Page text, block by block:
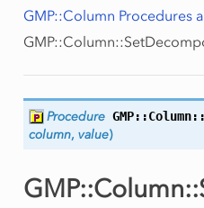
GMP::Column Procedures
Procedure GMP::Column::
column, value)